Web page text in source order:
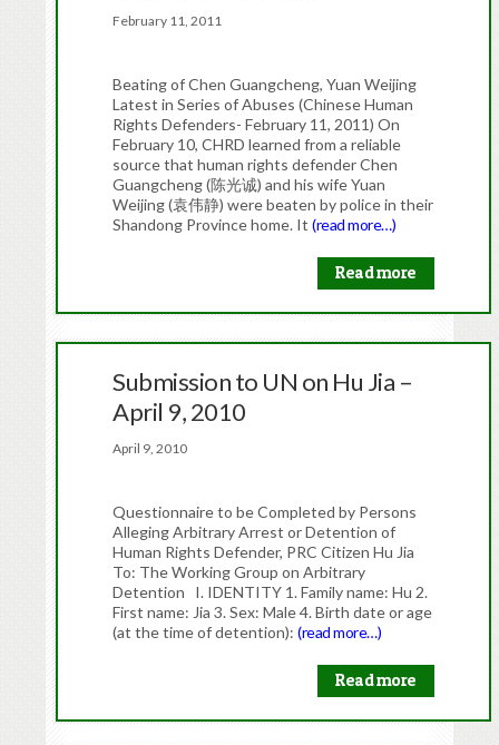
February 11, 2011
Beating of Chen Guangcheng, Yuan Weijing
Latest in Series of Abuses (Chinese Human
Rights Defenders- February 11, 2011) On
February 10, CHRD learned from a reliable
source that human rights defender Chen
Guangcheng (陈光诚) and his wife Yuan
Weijing (袁伟静) were beaten by police in their
Shandong Province home. It(read more…)
Read more
Submission to UN on Hu Jia –
April 9, 2010
April 9, 2010
Questionnaire to be Completed by Persons
Alleging Arbitrary Arrest or Detention of
Human Rights Defender, PRC Citizen Hu Jia
To: The Working Group on Arbitrary
Detention I. IDENTITY 1. Family name: Hu 2.
First name: Jia 3. Sex: Male 4. Birth date or age
(at the time of detention):(read more…)
Read more